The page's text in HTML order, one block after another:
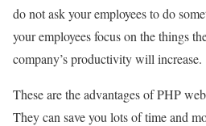
do not ask your employees to do
your employees focus on the things
company’s productivity will increase.
These are the advantages of PHP
They can save you lots of time and